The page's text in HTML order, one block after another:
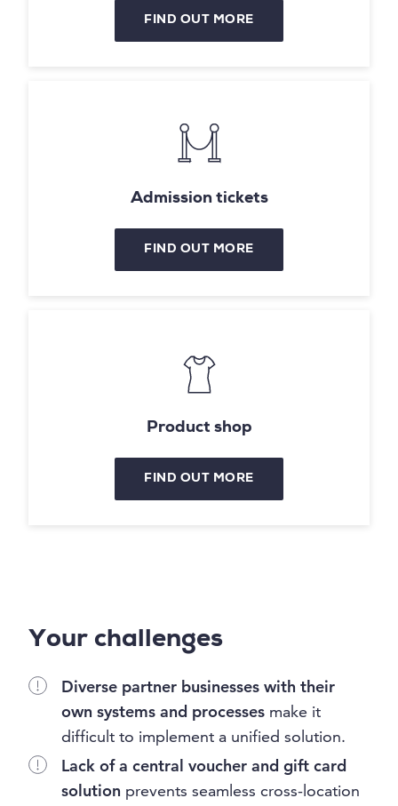
FIND OUT MORE
Admission tickets
FIND OUT MORE
Product shop
FIND OUT MORE
Your challenges
Diverse partner businesses with their
own systems and processes make it
difficult to implement a unified solution.
Lack of a central voucher and gift card
solution prevents seamless cross-location